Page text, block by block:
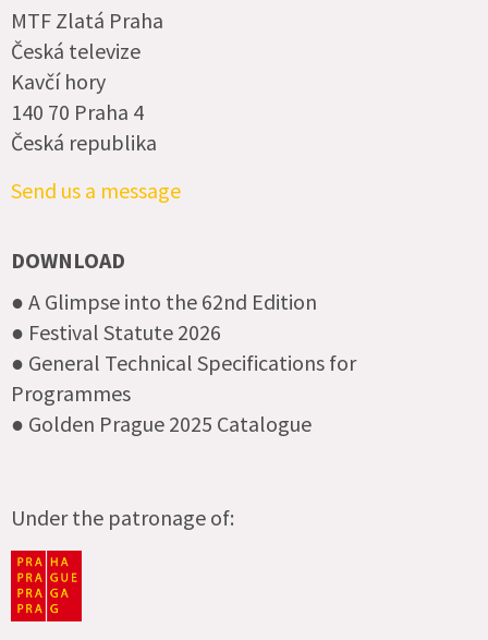
MTF Zlatá Praha
Česká televize
Kavčí hory
140 70 Praha 4
Česká republika
Send us a message
DOWNLOAD
● A Glimpse into the 62nd Edition
● Festival Statute 2026
● General Technical Specifications for
Programmes
● Golden Prague 2025 Catalogue
Under the patronage of: